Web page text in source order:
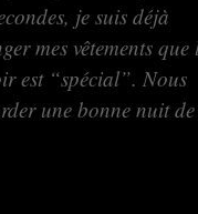
je suis déjà
mes vêtements que
est “spécial”. Nous
une bonne nuit de